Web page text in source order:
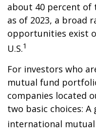
about 40 percent of
as of 2023, a broad
opportunities exist
U.S.1
For investors who
mutual fund
companies located
two basic choices:
international